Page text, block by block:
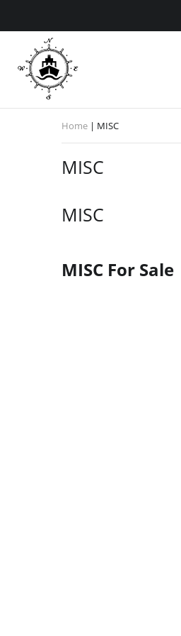
Home | MISC
MISC
MISC
MISC For Sale